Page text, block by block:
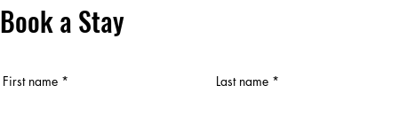
Book a Stay
First name Last name